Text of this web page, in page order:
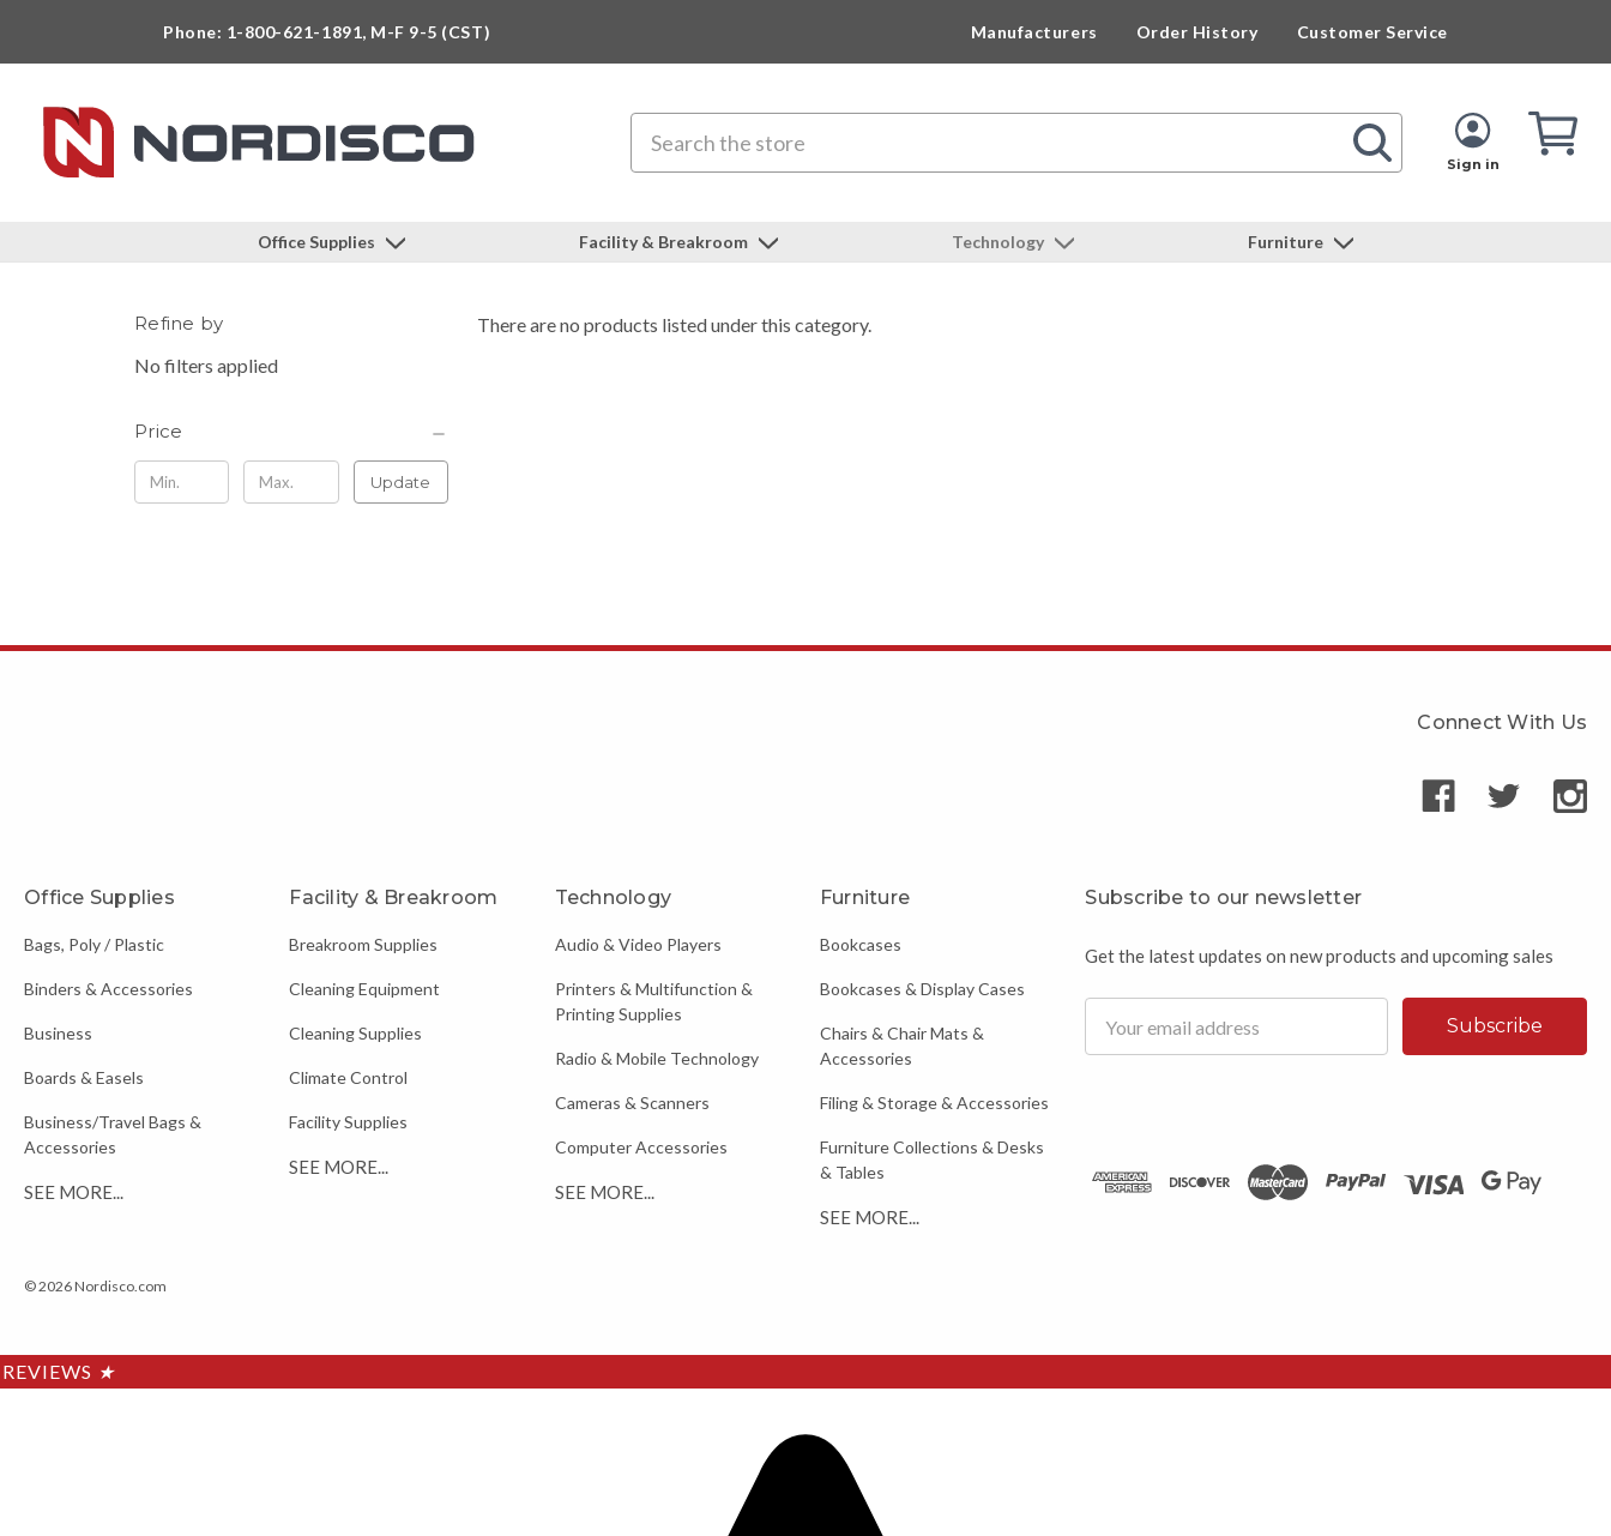
Phone: 1-800-621-1891, M-F 9-5 (CST) Manufacturers Order History Customer Service
Sign in
Cart
Office Supplies Facility & Breakroom Technology Furniture
Refine by
No filters applied
Price
Update
There are no products listed under this category.
Connect With Us
Office Supplies
Bags, Poly / Plastic
Binders & Accessories
Business
Boards & Easels
Business/Travel Bags &
Accessories
SEE MORE...
Facility & Breakroom
Breakroom Supplies
Cleaning Equipment
Cleaning Supplies
Climate Control
Facility Supplies
SEE MORE...
Technology
Audio & Video Players
Printers & Multifunction &
Printing Supplies
Radio & Mobile Technology
Cameras & Scanners
Computer Accessories
SEE MORE...
Furniture
Bookcases
Bookcases & Display Cases
Chairs & Chair Mats &
Accessories
Filing & Storage & Accessories
Furniture Collections & Desks
& Tables
SEE MORE...
Subscribe to our newsletter
Get the latest updates on new products and upcoming sales
Address
© 2026 Nordisco.com
REVIEWS ★